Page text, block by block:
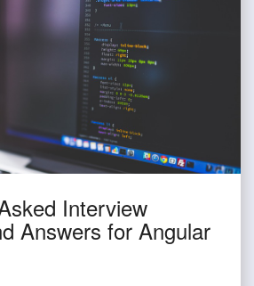
Interview
Answers for Angular